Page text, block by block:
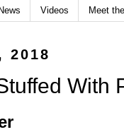
News Videos Meet
2018
With